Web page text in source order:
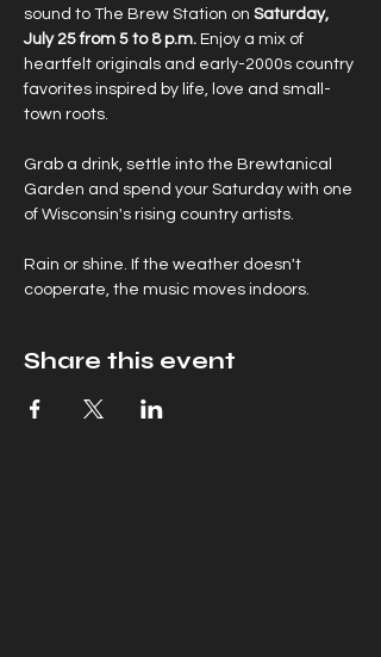
sound to The Brew Station on Saturday,
July 25 from 5 to 8 p.m. Enjoy a mix of
heartfelt originals and early-2000s country
favorites inspired by life, love and small-
town roots.
Grab a drink, settle into the Brewtanical
Garden and spend your Saturday with one
of Wisconsin's rising country artists.
Rain or shine. If the weather doesn't
cooperate, the music moves indoors.
Share this event